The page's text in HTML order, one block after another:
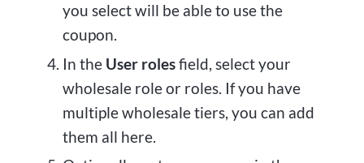
you select will be able to use the
coupon.
In the User rolesfield, select your
wholesale role or roles. If you have
multiple wholesale tiers, you can add
them all here.